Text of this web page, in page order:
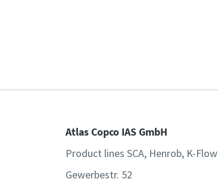
Atlas Copco IAS GmbH
Product lines SCA, Henrob, K-Flow
Gewerbestr. 52